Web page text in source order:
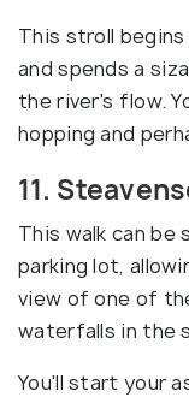
This stroll
and spends a
the river's flow.
hopping and
11.
This walk can be
parking lot,
view of one of
waterfalls in the
You'll start your